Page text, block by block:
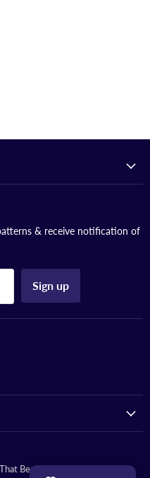
& receive notification of
Sign up
Bead Lady.